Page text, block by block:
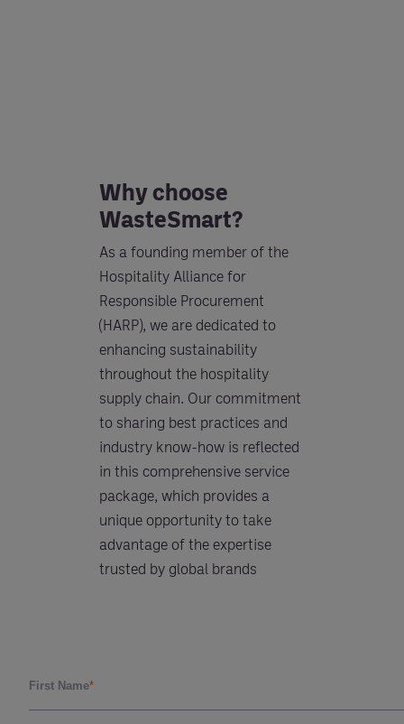
Why choose
WasteSmart?
As a founding member of the
Hospitality Alliance for
Responsible Procurement
(HARP), we are dedicated to
enhancing sustainability
throughout the hospitality
supply chain. Our commitment
to sharing best practices and
industry know-how is reflected
in this comprehensive service
package, which provides a
unique opportunity to take
advantage of the expertise
trusted by global brands